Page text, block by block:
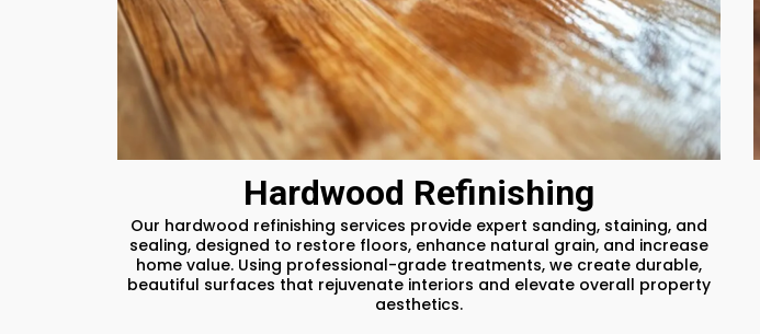
Hardwood Refinishing
Our hardwood refinishing services provide expert sanding, staining, and
sealing, designed to restore floors, enhance natural grain, and increase
home value. Using professional-grade treatments, we create durable,
beautiful surfaces that rejuvenate interiors and elevate overall property
aesthetics.